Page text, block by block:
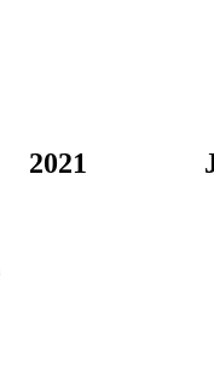
2021